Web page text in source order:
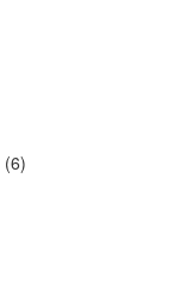
(6)